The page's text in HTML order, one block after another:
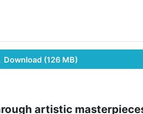
Download (126 MB)
artistic